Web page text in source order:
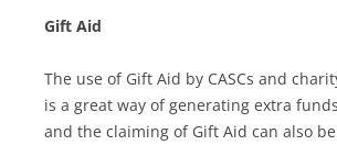
Gift Aid
The use of Gift Aid by CASCs and
is a great way of generating extra
and the claiming of Gift Aid can also